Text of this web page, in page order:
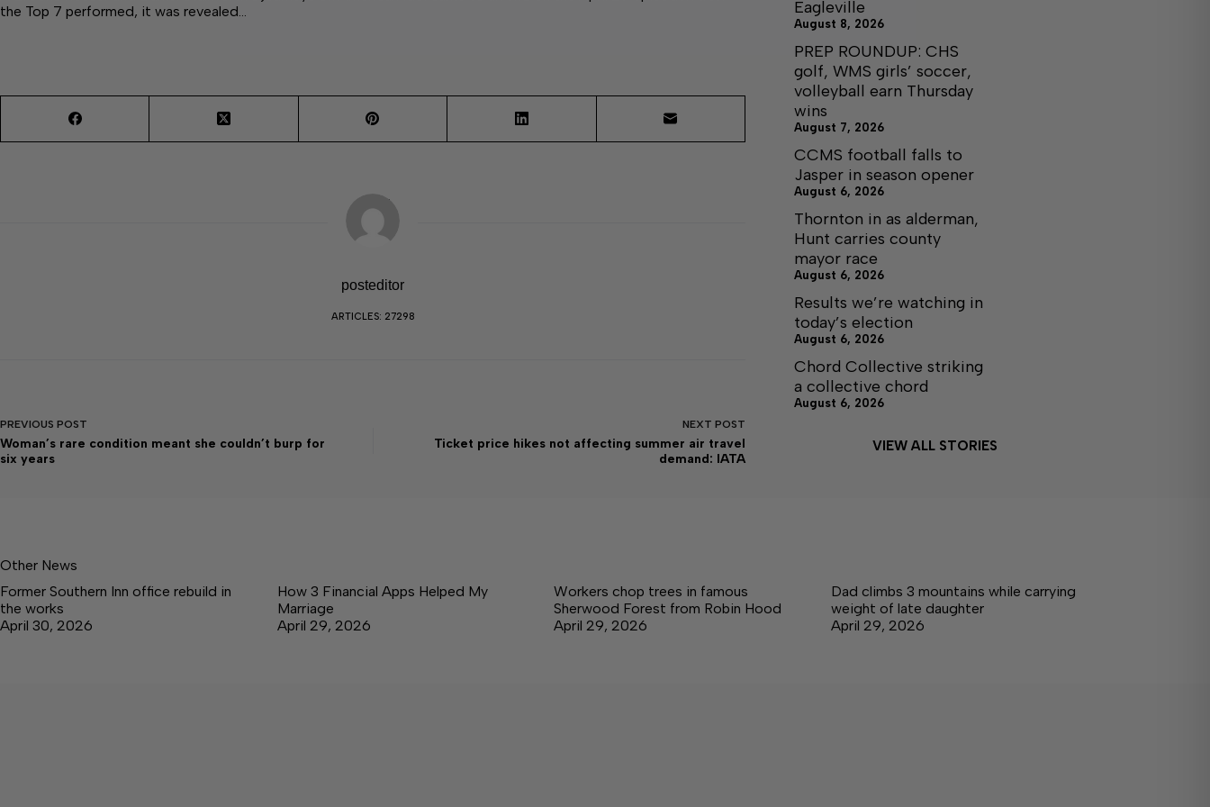
the Top 7 performed, it was revealed…
posteditor
ARTICLES: 27298
PREVIOUS POST
Woman’s rare condition meant she couldn’t burp for
six years
NEXT POST
Ticket price hikes not affecting summer air travel
demand: IATA
Eagleville
August 8, 2026
PREP ROUNDUP: CHS
golf, WMS girls’ soccer,
volleyball earn Thursday
wins
August 7, 2026
CCMS football falls to
Jasper in season opener
August 6, 2026
Thornton in as alderman,
Hunt carries county
mayor race
August 6, 2026
Results we’re watching in
today’s election
August 6, 2026
Chord Collective striking
a collective chord
August 6, 2026
VIEW ALL STORIES
Other News
Former Southern Inn office rebuild in
the works
April 30, 2026
How 3 Financial Apps Helped My
Marriage
April 29, 2026
Workers chop trees in famous
Sherwood Forest from Robin Hood
April 29, 2026
Dad climbs 3 mountains while carrying
weight of late daughter
April 29, 2026